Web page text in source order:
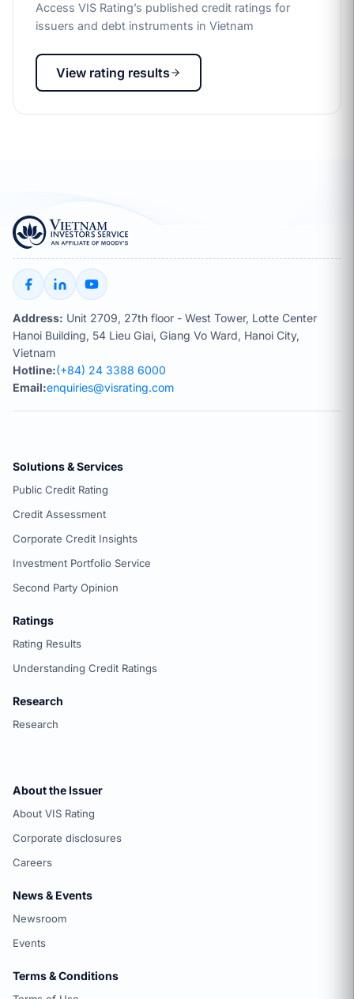
Access VIS Rating’s published credit ratings for
issuers and debt instruments in Vietnam
View rating results
Address: Unit 2709, 27th floor - West Tower, Lotte Center
Hanoi Building, 54 Lieu Giai, Giang Vo Ward, Hanoi City,
Vietnam
Hotline:(+84) 24 3388 6000
Email:enquiries@visrating.com
Solutions & Services
Public Credit Rating
Credit Assessment
Corporate Credit Insights
Investment Portfolio Service
Second Party Opinion
Ratings
Rating Results
Understanding Credit Ratings
Research
Research
About the Issuer
About VIS Rating
Corporate disclosures
Careers
News & Events
Newsroom
Events
Terms & Conditions